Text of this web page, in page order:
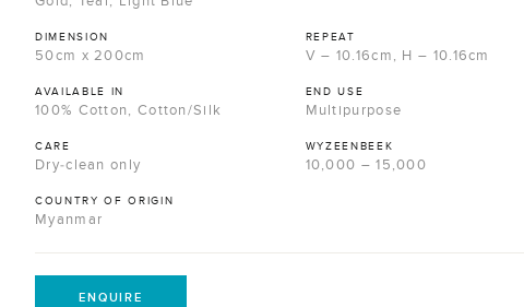
DIMENSION
50cm x 200cm
REPEAT
V – 10.16cm, H – 10.16cm
AVAILABLE IN
100% Cotton, Cotton/Silk
END USE
Multipurpose
CARE
Dry-clean only
WYZEENBEEK
10,000 – 15,000
COUNTRY OF ORIGIN
Myanmar
ENQUIRE